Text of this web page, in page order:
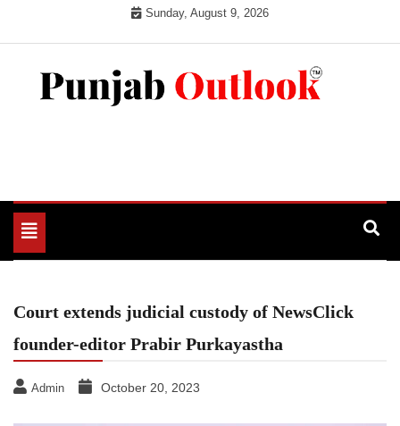
Sunday, August 9, 2026
Toggle
navigation
Court extends judicial custody of NewsClick
founder-editor Prabir Purkayastha
Admin October 20, 2023